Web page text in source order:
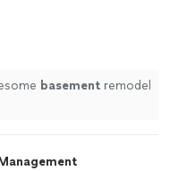
basement remodel